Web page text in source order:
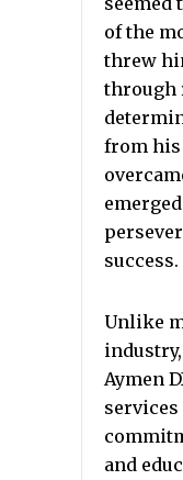
of the
threw
through
from his
success.
Unlike
Aymen
services
and